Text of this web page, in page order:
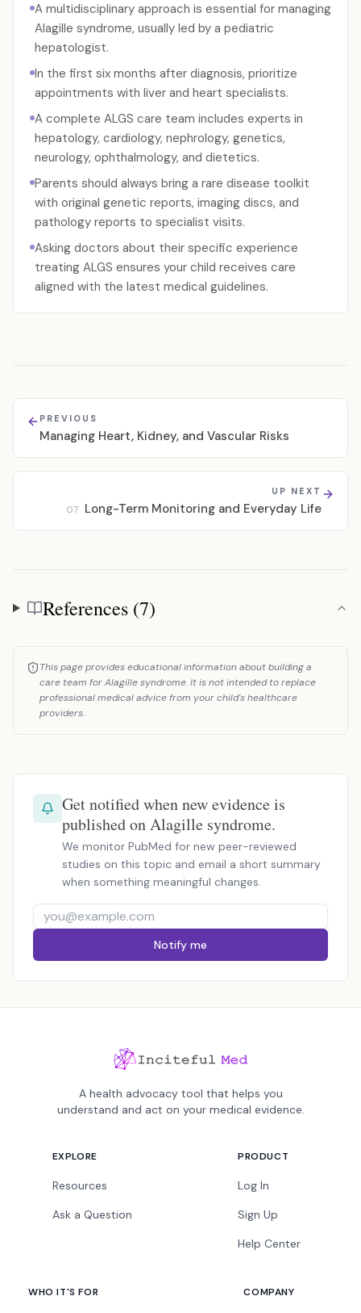
A multidisciplinary approach is essential for managing
Alagille syndrome, usually led by a pediatric
hepatologist.
In the first six months after diagnosis, prioritize
appointments with liver and heart specialists.
A complete ALGS care team includes experts in
hepatology, cardiology, nephrology, genetics,
neurology, ophthalmology, and dietetics.
Parents should always bring a rare disease toolkit
with original genetic reports, imaging discs, and
pathology reports to specialist visits.
Asking doctors about their specific experience
treating ALGS ensures your child receives care
aligned with the latest medical guidelines.
PREVIOUS
Managing Heart, Kidney, and Vascular Risks
UP NEXT
07 Long-Term Monitoring and Everyday Life
References
References (7)
This page provides educational information about building a
care team for Alagille syndrome. It is not intended to replace
professional medical advice from your child's healthcare
providers.
Get notified when new evidence is
published on Alagille syndrome.
We monitor PubMed for new peer-reviewed
studies on this topic and email a short summary
when something meaningful changes.
Notify me
A health advocacy tool that helps you
understand and act on your medical evidence.
EXPLORE
Resources
Ask a Question
PRODUCT
Log In
Sign Up
Help Center
WHO IT'S FOR COMPANY